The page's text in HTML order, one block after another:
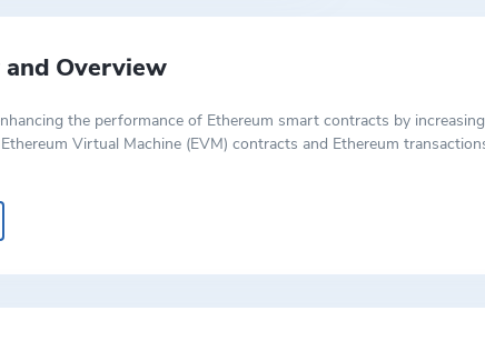
Overview
the performance of Ethereum smart contracts by
Virtual Machine (EVM) contracts and Ethereum
tool within the Arbitrum DAO. Token holders can partake in
second layer chain. The majority of transaction processing